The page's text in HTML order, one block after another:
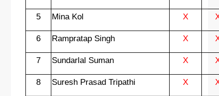
5 Mina Kol X
6 Rampratap Singh X
7 Sundarlal Suman X
8 Suresh Prasad Tripathi X